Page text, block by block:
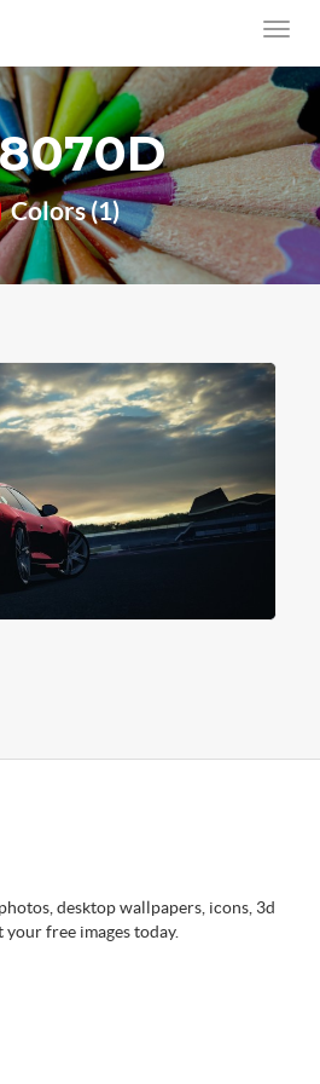
Colors (1)
desktop wallpapers, icons, 3d
free images today.